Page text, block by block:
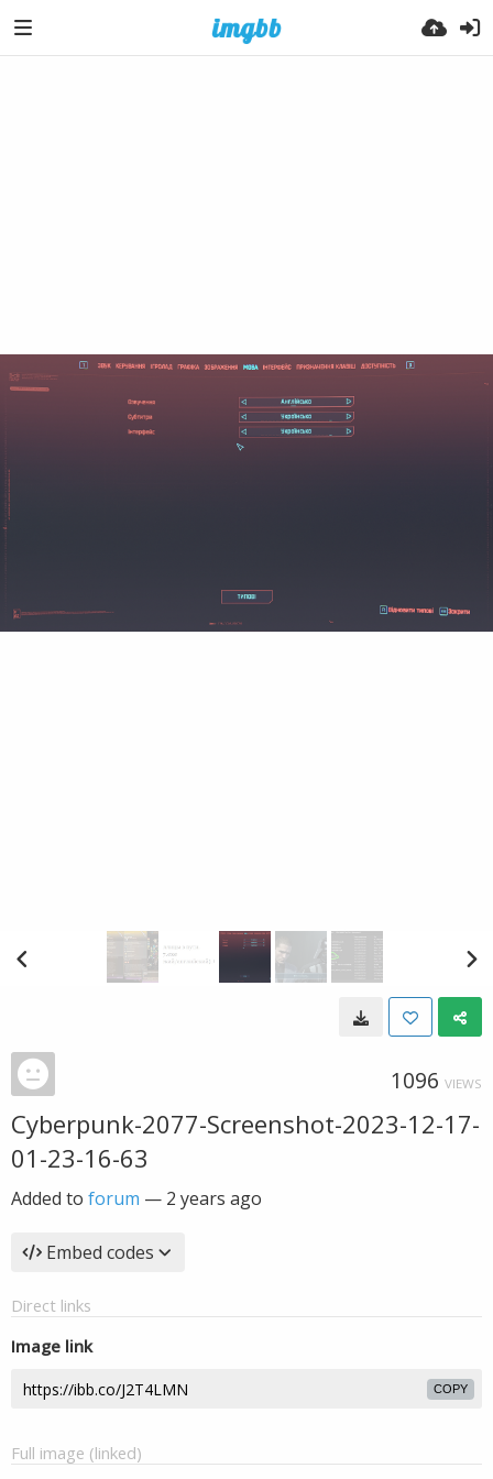
1096 VIEWS
Cyberpunk-2077-Screenshot-2023-12-17-
01-23-16-63
Added to forum — 2 years ago
Embed codes
Direct links
Image link
COPY
Full image (linked)